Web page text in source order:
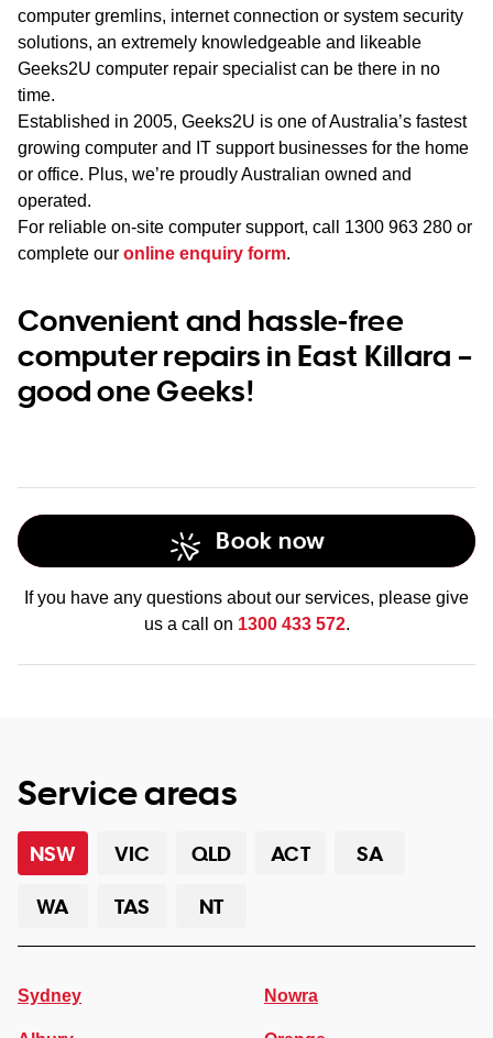
computer gremlins, internet connection or system security
solutions, an extremely knowledgeable and likeable
Geeks2U computer repair specialist can be there in no
time.
Established in 2005, Geeks2U is one of Australia’s fastest
growing computer and IT support businesses for the home
or office. Plus, we’re proudly Australian owned and
operated.
For reliable on-site computer support, call 1300 963 280 or
complete our online enquiry form.
Convenient and hassle-free
computer repairs in East Killara –
good one Geeks!
Book now
If you have any questions about our services, please give
us a call on 1300 433 572.
Service areas
NSW VIC QLD ACT
SA
WA
TAS NT
Sydney Nowra